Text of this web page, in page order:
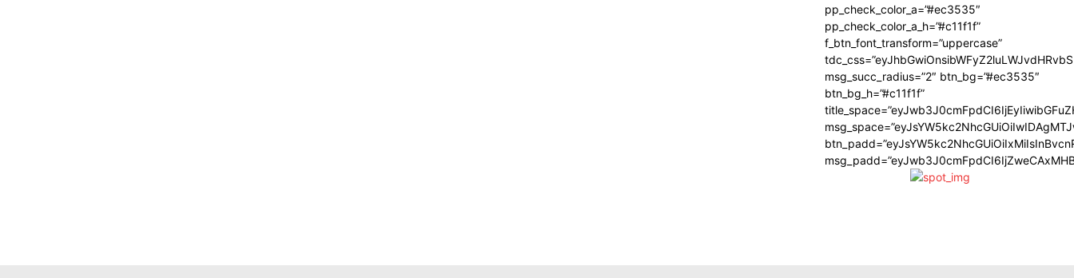
pp_check_color_a=”#ec3535″
pp_check_color_a_h=”#c11f1f”
f_btn_font_transform=”uppercase”
msg_succ_radius=”2″ btn_bg=”#ec3535″
btn_bg_h=”#c11f1f”